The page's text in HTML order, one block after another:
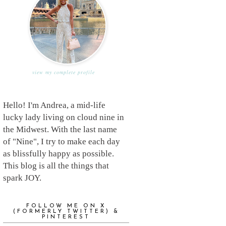
view my complete profile
Hello! I'm Andrea, a mid-life
lucky lady living on cloud nine in
the Midwest. With the last name
of "Nine", I try to make each day
as blissfully happy as possible.
This blog is all the things that
spark JOY.
FOLLOW ME ON X
(FORMERLY TWITTER) &
PINTEREST